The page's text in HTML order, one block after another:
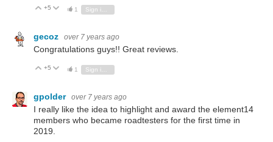
Vote Up
+5 Vote Down
1
gecoz over 7 years ago
Congratulations guys!! Great reviews.
Vote Up
+5 Vote Down
1
gpolder over 7 years ago
I really like the idea to highlight and award the element14
members who became roadtesters for the first time in
2019.